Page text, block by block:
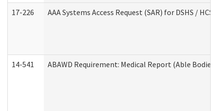
17-226 AAA Systems Access Request (SAR) for DSHS / HCS
14-541 ABAWD Requirement: Medical Report (Able